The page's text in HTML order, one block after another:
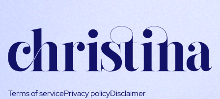
Terms of servicePrivacy policyDisclaimer